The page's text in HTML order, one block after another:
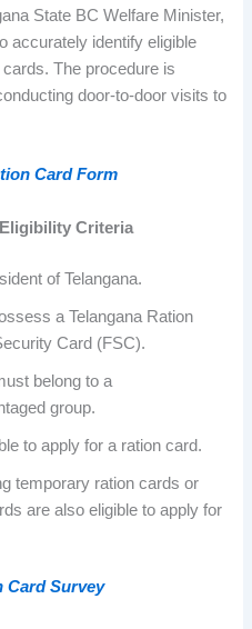
State BC Welfare Minister,
accurately identify eligible
The procedure is
door-to-door visits to
Card Form
Eligibility Criteria
of Telangana.
a Telangana Ration
Card (FSC).
belong to a
group.
to apply for a ration card.
temporary ration cards or
are also eligible to apply for
Card Survey